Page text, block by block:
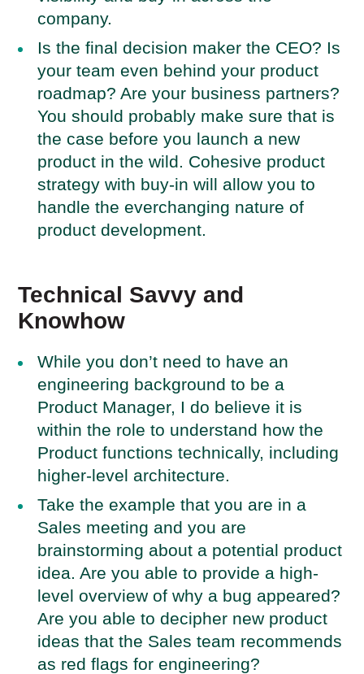
company.
Is the final decision maker the CEO? Is
your team even behind your product
roadmap? Are your business partners?
You should probably make sure that is
the case before you launch a new
product in the wild. Cohesive product
strategy with buy-in will allow you to
handle the everchanging nature of
product development.
Technical Savvy and
Knowhow
While you don’t need to have an
engineering background to be a
Product Manager, I do believe it is
within the role to understand how the
Product functions technically, including
higher-level architecture.
Take the example that you are in a
Sales meeting and you are
brainstorming about a potential product
idea. Are you able to provide a high-
level overview of why a bug appeared?
Are you able to decipher new product
ideas that the Sales team recommends
as red flags for engineering?